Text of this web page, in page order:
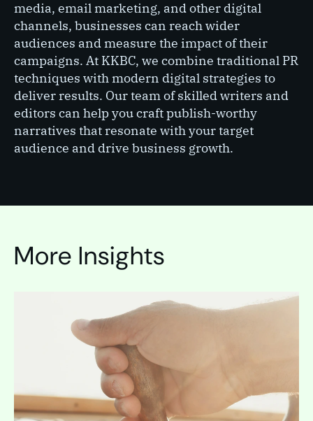
media, email marketing, and other digital
channels, businesses can reach wider
audiences and measure the impact of their
campaigns. At KKBC, we combine traditional PR
techniques with modern digital strategies to
deliver results. Our team of skilled writers and
editors can help you craft publish-worthy
narratives that resonate with your target
audience and drive business growth.
More Insights